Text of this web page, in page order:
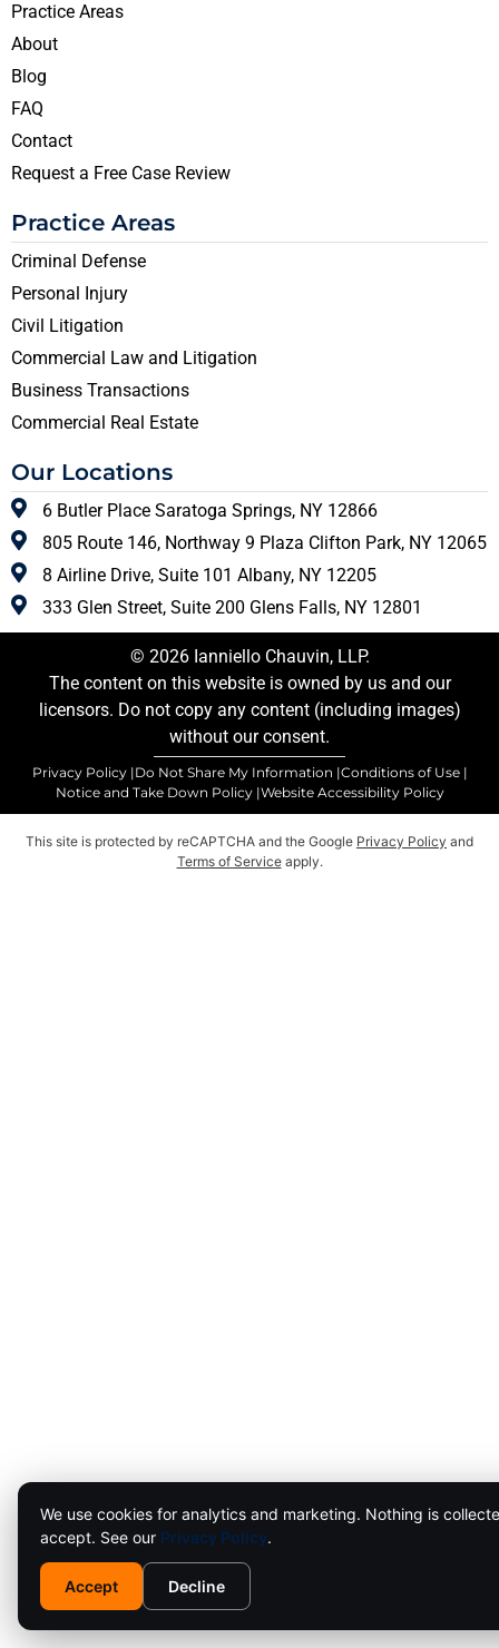
Practice Areas
About
Blog
FAQ
Contact
Request a Free Case Review
Practice Areas
Criminal Defense
Personal Injury
Civil Litigation
Commercial Law and Litigation
Business Transactions
Commercial Real Estate
Our Locations
6 Butler Place Saratoga Springs, NY 12866
805 Route 146, Northway 9 Plaza Clifton Park, NY 12065
8 Airline Drive, Suite 101 Albany, NY 12205
333 Glen Street, Suite 200 Glens Falls, NY 12801
© 2026 Ianniello Chauvin, LLP.
The content on this website is owned by us and our
licensors. Do not copy any content (including images)
without our consent.
Privacy Policy |Do Not Share My Information |Conditions of Use |
Notice and Take Down Policy |Website Accessibility Policy
We use cookies for analytics and marketing. Nothing is
accept. See our Privacy Policy.
Accept Decline
This site is protected by reCAPTCHA and the Google Privacy Policy and
Terms of Serviceapply.